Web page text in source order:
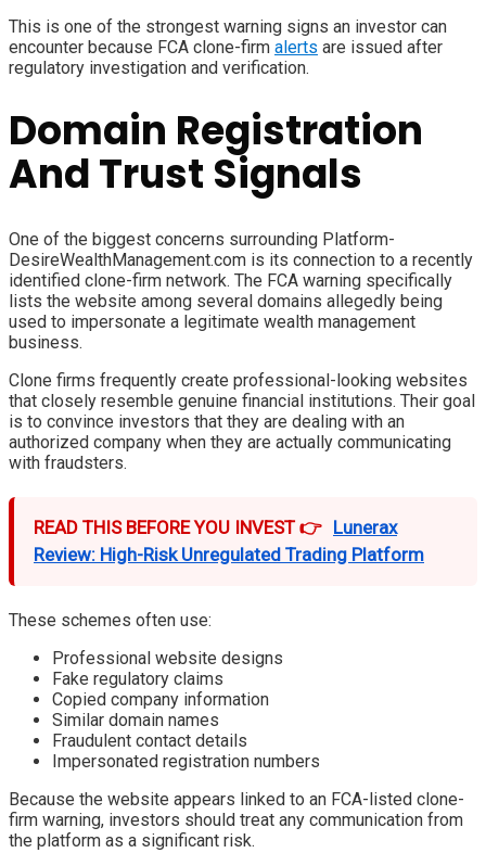
This is one of the strongest warning signs an investor can
encounter because FCA clone-firm alerts are issued after
regulatory investigation and verification.
Domain Registration
And Trust Signals
One of the biggest concerns surrounding Platform-
DesireWealthManagement.com is its connection to a recently
identified clone-firm network. The FCA warning specifically
lists the website among several domains allegedly being
used to impersonate a legitimate wealth management
business.
Clone firms frequently create professional-looking websites
that closely resemble genuine financial institutions. Their goal
is to convince investors that they are dealing with an
authorized company when they are actually communicating
with fraudsters.
READ THIS BEFORE YOU INVEST 👉 Lunerax
Review: High-Risk Unregulated Trading Platform
These schemes often use:
Professional website designs
Fake regulatory claims
Copied company information
Similar domain names
Fraudulent contact details
Impersonated registration numbers
Because the website appears linked to an FCA-listed clone-
firm warning, investors should treat any communication from
the platform as a significant risk.